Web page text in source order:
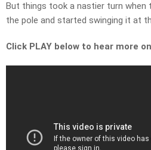
But things took a nastier turn when
the pole and started swinging it at
Click PLAY below to hear more